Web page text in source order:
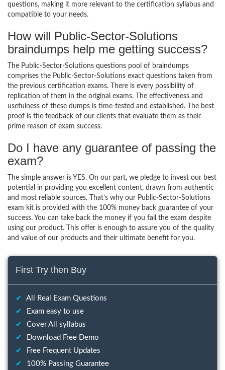
questions, making it more relevant to the certification syllabus and
compatible to your needs.
How will Public-Sector-Solutions
braindumps help me getting success?
The Public-Sector-Solutions questions pool of braindumps
comprises the Public-Sector-Solutions exact questions taken from
the previous certification exams. There is every possibility of
replication of them in the original exams. The effectiveness and
usefulness of these dumps is time-tested and established. The best
proof is the feedback of our clients that evaluate them as their
prime reason of exam success.
Do I have any guarantee of passing the
exam?
The simple answer is YES. On our part, we pledge to invest our best
potential in providing you excellent content, drawn from authentic
and most reliable sources. That’s why our Public-Sector-Solutions
exam kit is provided with the 100% money back guarantee of your
success. You can take back the money if you fail the exam despite
using our product. This offer is enough to assure you of the quality
and value of our products and their ultimate benefit for you.
First Try then Buy
✔
All Real Exam Questions
✔
Exam easy to use
✔
Cover All syllabus
✔
Download Free Demo
✔
Free Frequent Updates
✔
100% Passing Guarantee